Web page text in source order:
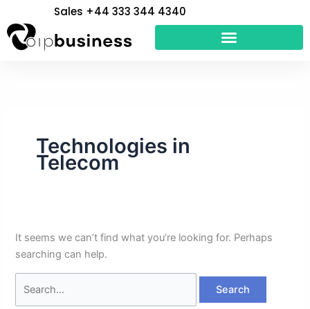
to
content
Sales +44 333 344 4340
Technologies in
Telecom
It seems we can’t find what you’re looking for. Perhaps
searching can help.
for: